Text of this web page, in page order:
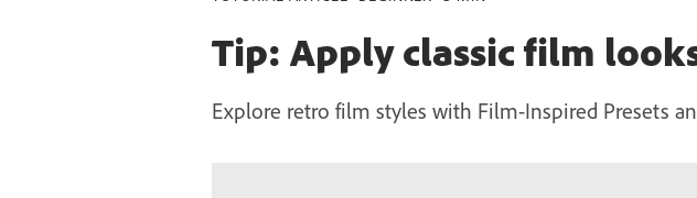
Tip: Apply classic film
Explore retro film styles with Film-Inspired Presets